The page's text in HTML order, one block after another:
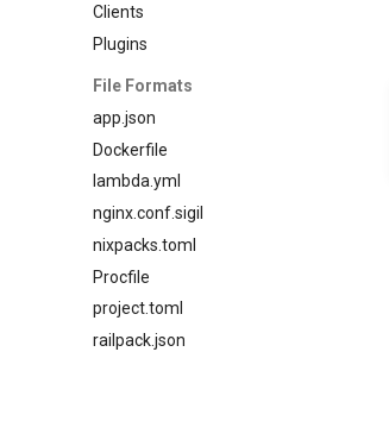
Clients
Plugins
File Formats
app.json
Dockerfile
lambda.yml
nginx.conf.sigil
nixpacks.toml
Procfile
project.toml
railpack.json